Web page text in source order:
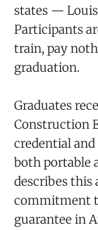
states —
Participants
train, pay
graduation.
Graduates
Construction
credential
both portable
describes this
commitment
guarantee in